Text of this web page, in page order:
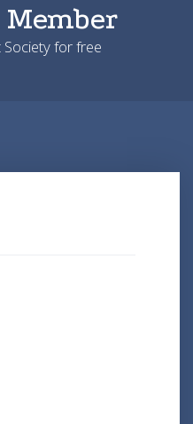
Member
Society for free